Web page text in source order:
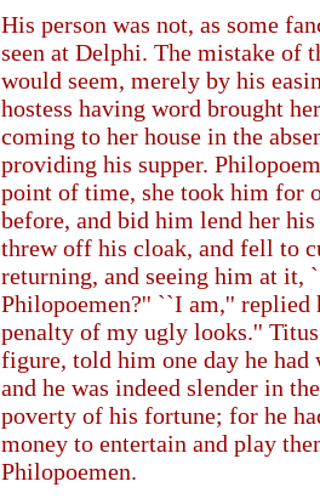
His person was not, as some
seen at Delphi. The mistake of
would seem, merely by his
hostess having word brought
coming to her house in the
providing his supper.
point of time, she took him for
before, and bid him lend her
threw off his cloak, and fell to
returning, and seeing him at it,
Philopoemen?'' ``I am,''
penalty of my ugly looks.''
figure, told him one day he had
and he was indeed slender in
poverty of his fortune; for he
money to entertain and play
Philopoemen.